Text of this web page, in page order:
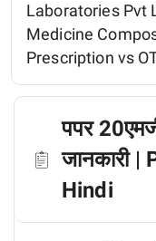
Laboratories Pvt
Medicine
Prescription vs
पपर
जानकारी
Hindi